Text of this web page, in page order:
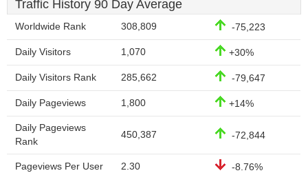
Traffic History 90 Day Average
Worldwide Rank 308,809 -75,223
Daily Visitors 1,070 +30%
Daily Visitors Rank 285,662 -79,647
Daily Pageviews 1,800 +14%
Daily Pageviews
Rank
450,387 -72,844
Pageviews Per User 2.30 -8.76%